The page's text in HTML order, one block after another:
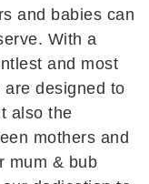
and babies can
With a
and most
designed to
also the
mothers and
mum & bub